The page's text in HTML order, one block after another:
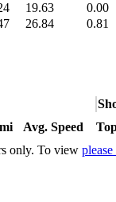
19.63
0.00
26.84 0.81
Avg. Speed
only. To view